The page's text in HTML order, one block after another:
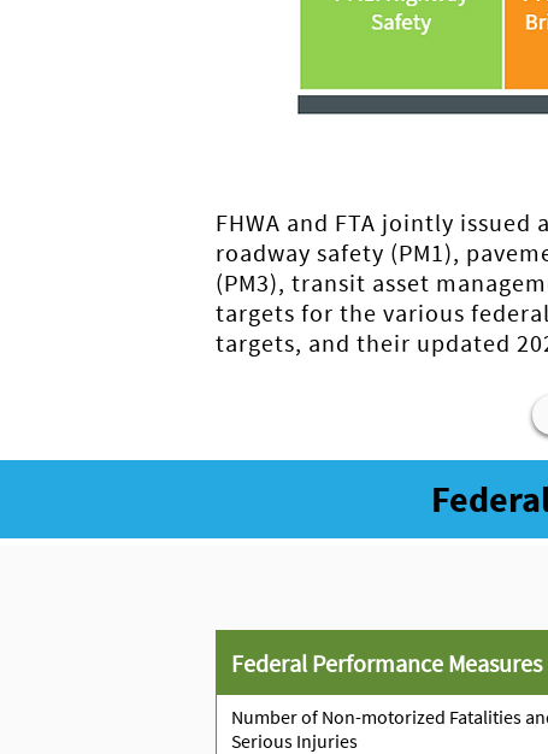
FHWA and FTA jointly
roadway safety (PM1),
(PM3), transit asset
targets for the various federal
targets, and their updated
Federal Performance Measures
Number of Non-motorized Fatalities
Serious Injuries